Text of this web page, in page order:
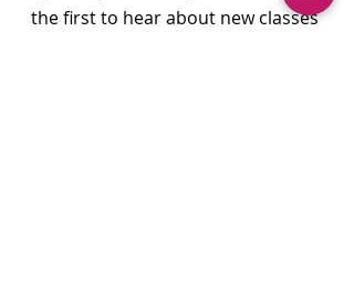
the first to hear about new classes